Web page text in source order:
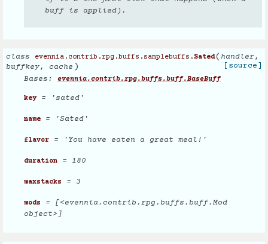
buff is applied).
class evennia.contrib.rpg.buffs.samplebuffs. Sated( handler,
buffkey, cache )
[source]
Bases: evennia.contrib.rpg.buffs.buff.BaseBuff
key = 'sated'
name = 'Sated'
flavor = 'You have eaten a great meal!'
duration = 180
maxstacks = 3
mods
= [<evennia.contrib.rpg.buffs.buff.Mod
object>]